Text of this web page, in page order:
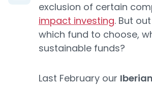
exclusion of certain
impact investing. But
which fund to choose,
sustainable funds?
Last February our